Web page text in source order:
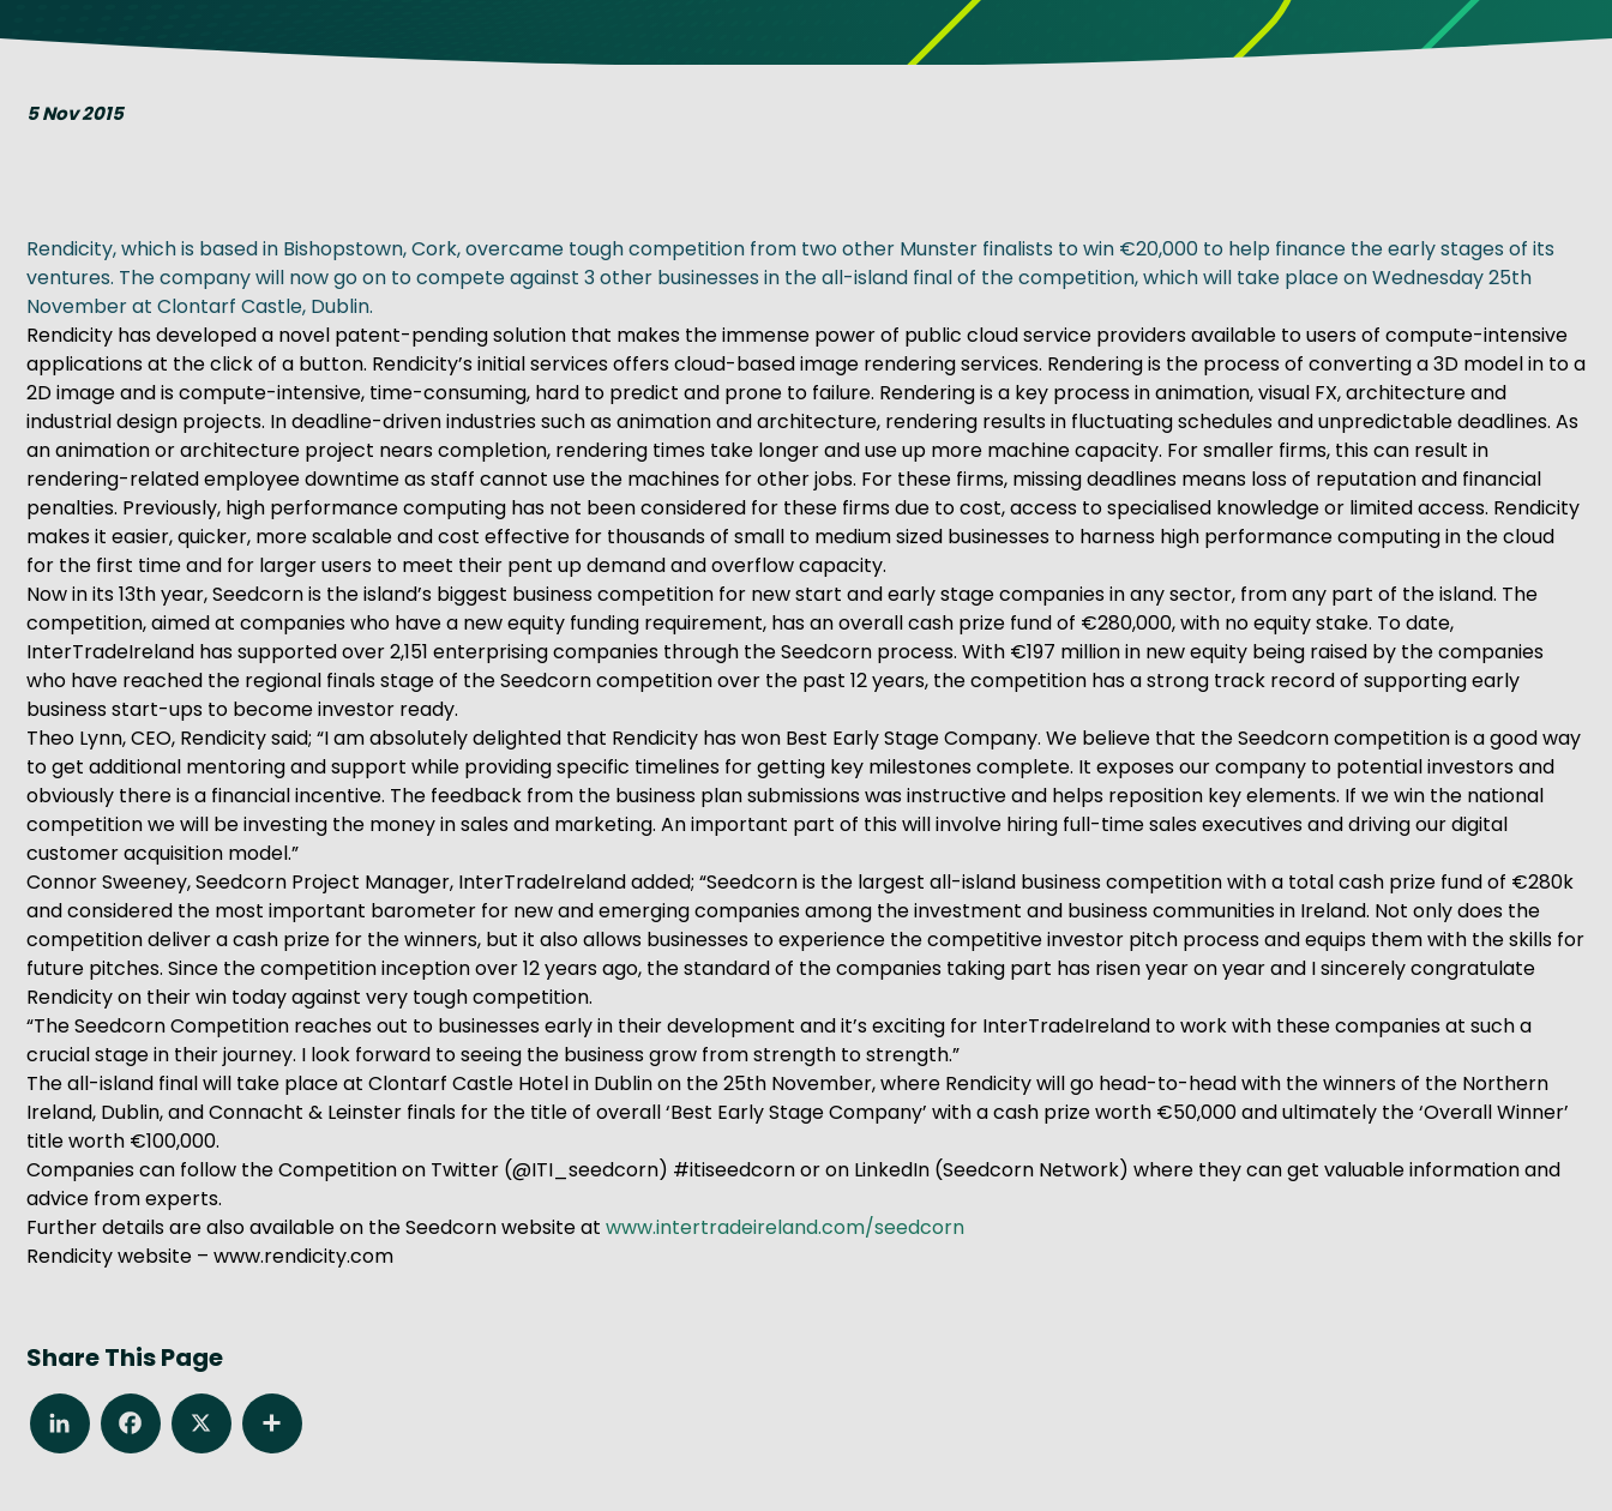
5 Nov 2015
Rendicity, which is based in Bishopstown, Cork, overcame tough competition from two other Munster finalists to win €20,000 to help finance the early stages of its
ventures. The company will now go on to compete against 3 other businesses in the all-island final of the competition, which will take place on Wednesday 25th
November at Clontarf Castle, Dublin.
Rendicity has developed a novel patent-pending solution that makes the immense power of public cloud service providers available to users of compute-intensive
applications at the click of a button. Rendicity’s initial services offers cloud-based image rendering services. Rendering is the process of converting a 3D model in to a
2D image and is compute-intensive, time-consuming, hard to predict and prone to failure. Rendering is a key process in animation, visual FX, architecture and
industrial design projects. In deadline-driven industries such as animation and architecture, rendering results in fluctuating schedules and unpredictable deadlines. As
an animation or architecture project nears completion, rendering times take longer and use up more machine capacity. For smaller firms, this can result in
rendering-related employee downtime as staff cannot use the machines for other jobs. For these firms, missing deadlines means loss of reputation and financial
penalties. Previously, high performance computing has not been considered for these firms due to cost, access to specialised knowledge or limited access. Rendicity
makes it easier, quicker, more scalable and cost effective for thousands of small to medium sized businesses to harness high performance computing in the cloud
for the first time and for larger users to meet their pent up demand and overflow capacity.
Now in its 13th year, Seedcorn is the island’s biggest business competition for new start and early stage companies in any sector, from any part of the island. The
competition, aimed at companies who have a new equity funding requirement, has an overall cash prize fund of €280,000, with no equity stake. To date,
InterTradeIreland has supported over 2,151 enterprising companies through the Seedcorn process. With €197 million in new equity being raised by the companies
who have reached the regional finals stage of the Seedcorn competition over the past 12 years, the competition has a strong track record of supporting early
business start-ups to become investor ready.
Theo Lynn, CEO, Rendicity said; “I am absolutely delighted that Rendicity has won Best Early Stage Company. We believe that the Seedcorn competition is a good way
to get additional mentoring and support while providing specific timelines for getting key milestones complete. It exposes our company to potential investors and
obviously there is a financial incentive. The feedback from the business plan submissions was instructive and helps reposition key elements. If we win the national
competition we will be investing the money in sales and marketing. An important part of this will involve hiring full-time sales executives and driving our digital
customer acquisition model.”
Connor Sweeney, Seedcorn Project Manager, InterTradeIreland added; “Seedcorn is the largest all-island business competition with a total cash prize fund of €280k
and considered the most important barometer for new and emerging companies among the investment and business communities in Ireland. Not only does the
competition deliver a cash prize for the winners, but it also allows businesses to experience the competitive investor pitch process and equips them with the skills for
future pitches. Since the competition inception over 12 years ago, the standard of the companies taking part has risen year on year and I sincerely congratulate
Rendicity on their win today against very tough competition.
“The Seedcorn Competition reaches out to businesses early in their development and it’s exciting for InterTradeIreland to work with these companies at such a
crucial stage in their journey. I look forward to seeing the business grow from strength to strength.”
The all-island final will take place at Clontarf Castle Hotel in Dublin on the 25th November, where Rendicity will go head-to-head with the winners of the Northern
Ireland, Dublin, and Connacht & Leinster finals for the title of overall ‘Best Early Stage Company’ with a cash prize worth €50,000 and ultimately the ‘Overall Winner’
title worth €100,000.
Companies can follow the Competition on Twitter (@ITI_seedcorn) #itiseedcorn or on LinkedIn (Seedcorn Network) where they can get valuable information and
advice from experts.
Further details are also available on the Seedcorn website at www.intertradeireland.com/seedcorn
Rendicity website – www.rendicity.com
Share This Page
LinkedInFacebook
X Share